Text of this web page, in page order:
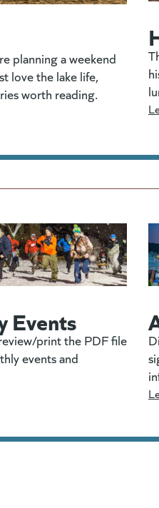
planning a weekend
love the lake life,
worth reading.
Events
print the PDF file
events and